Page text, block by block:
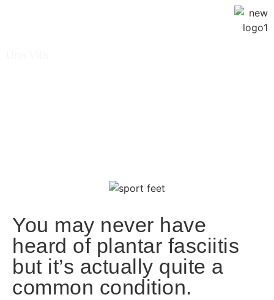
You may never have
heard of plantar fasciitis
but it’s actually quite a
common condition.